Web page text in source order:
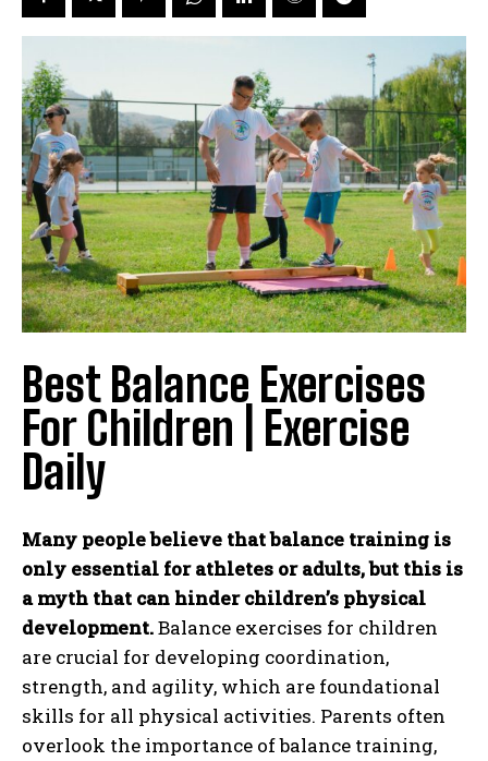
Best Balance Exercises
For Children | Exercise
Daily
Many people believe that balance training is
only essential for athletes or adults, but this is
a myth that can hinder children’s physical
development.Balance exercises for children
are crucial for developing coordination,
strength, and agility, which are foundational
skills for all physical activities. Parents often
overlook the importance of balance training,